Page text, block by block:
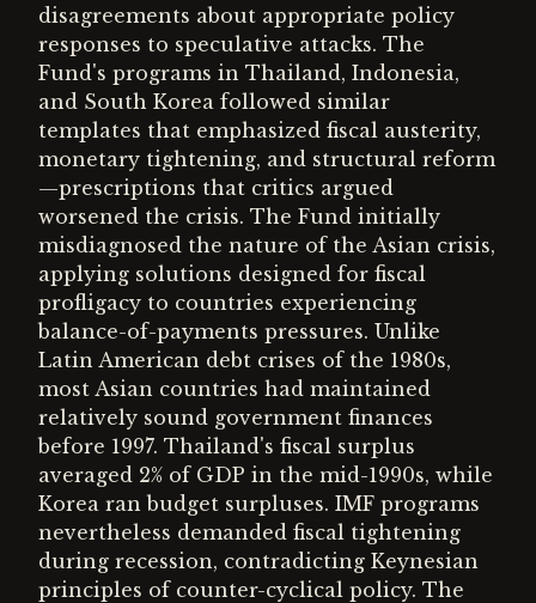
disagreements about appropriate policy
responses to speculative attacks. The
Fund's programs in Thailand, Indonesia,
and South Korea followed similar
templates that emphasized fiscal austerity,
monetary tightening, and structural reform
—prescriptions that critics argued
worsened the crisis. The Fund initially
misdiagnosed the nature of the Asian crisis,
applying solutions designed for fiscal
profligacy to countries experiencing
balance-of-payments pressures. Unlike
Latin American debt crises of the 1980s,
most Asian countries had maintained
relatively sound government finances
before 1997. Thailand's fiscal surplus
averaged 2% of GDP in the mid-1990s, while
Korea ran budget surpluses. IMF programs
nevertheless demanded fiscal tightening
during recession, contradicting Keynesian
principles of counter-cyclical policy. The